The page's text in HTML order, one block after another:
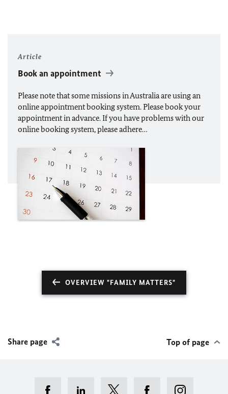
Article
Book an appointment
Please note that some missions in Australia are using an
online appointment booking system. Please book your
appointment in advance. If you have problems with our
online booking system, please adhere…
OVERVIEW "FAMILY MATTERS"
Share page Top of page